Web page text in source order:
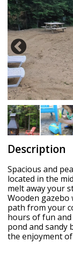
Description
Spacious and
located in the
melt away your
Wooden
path from your
hours of fun
pond and sandy
the enjoyment